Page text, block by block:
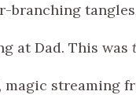
branching
at Dad. This was
streaming